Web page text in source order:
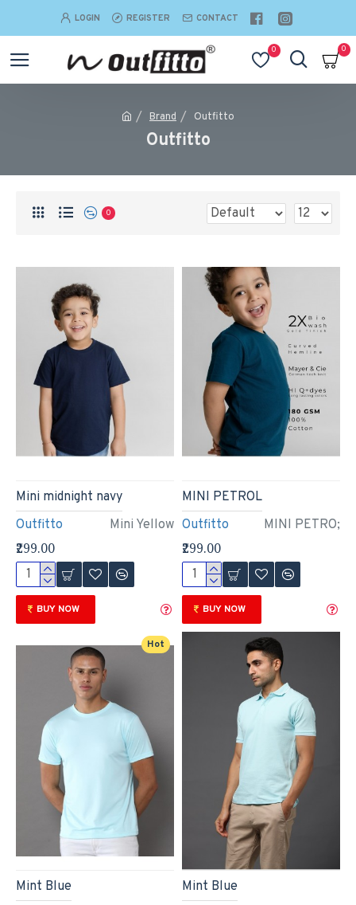
LOGIN REGISTER CONTACT
0 0
Brand Outfitto
Outfitto
0
Outfitto Mini Yellow
Mini midnight navy
₹299.00
BUY NOW
Outfitto MINI PETRO;
MINI PETROL
₹299.00
BUY NOW
Hot
Mint Blue Mint Blue